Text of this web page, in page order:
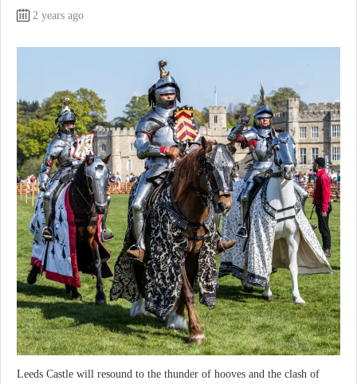
2 years ago
Leeds Castle will resound to the thunder of hooves and the clash of